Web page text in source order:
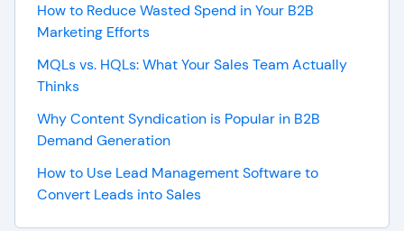
How to Reduce Wasted Spend in Your B2B
Marketing Efforts
MQLs vs. HQLs: What Your Sales Team Actually
Thinks
Why Content Syndication is Popular in B2B
Demand Generation
How to Use Lead Management Software to
Convert Leads into Sales